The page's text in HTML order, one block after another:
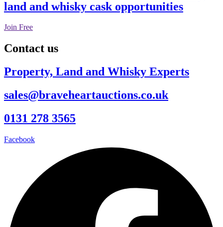
land and whisky cask opportunities
Join Free
Contact us
Property, Land and Whisky Experts
sales@braveheartauctions.co.uk
0131 278 3565
Facebook